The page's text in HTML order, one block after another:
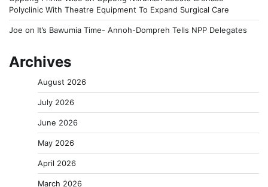
Polyclinic With Theatre Equipment To Expand Surgical Care
Joe on It’s Bawumia Time- Annoh-Dompreh Tells NPP Delegates
Archives
August 2026
July 2026
June 2026
May 2026
April 2026
March 2026